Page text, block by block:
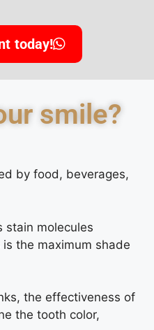
today!
smile?
by food, beverages,
stain molecules
the maximum shade
the effectiveness of
the tooth color,